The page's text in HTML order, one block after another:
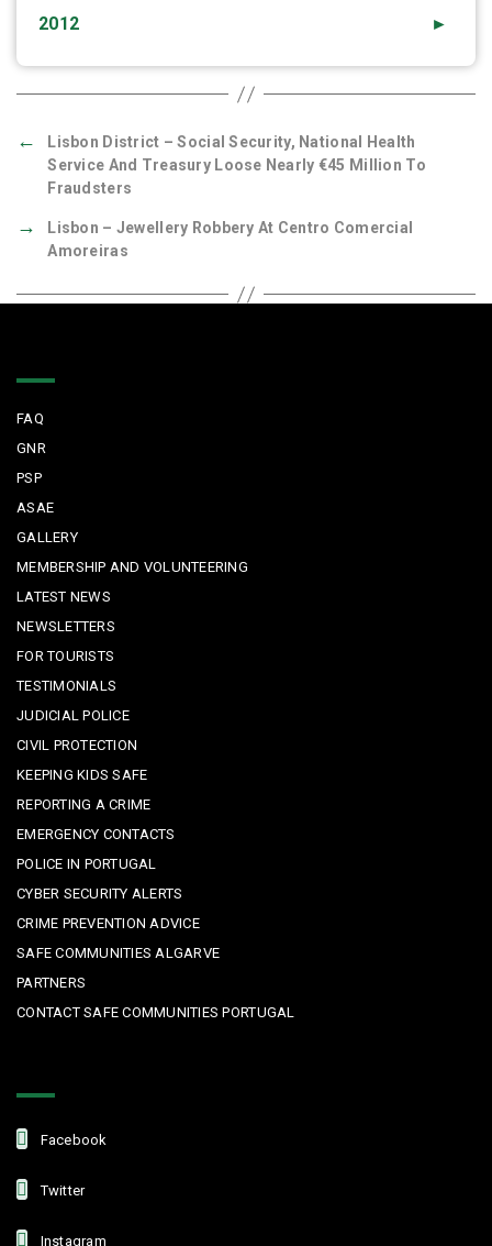
►
2012
←
Lisbon District – Social Security, National Health
Service And Treasury Loose Nearly €45 Million To
Fraudsters
→
Lisbon – Jewellery Robbery At Centro Comercial
Amoreiras
FAQ
GNR
PSP
ASAE
GALLERY
MEMBERSHIP AND VOLUNTEERING
LATEST NEWS
NEWSLETTERS
FOR TOURISTS
TESTIMONIALS
JUDICIAL POLICE
CIVIL PROTECTION
KEEPING KIDS SAFE
REPORTING A CRIME
EMERGENCY CONTACTS
POLICE IN PORTUGAL
CYBER SECURITY ALERTS
CRIME PREVENTION ADVICE
SAFE COMMUNITIES ALGARVE
PARTNERS
CONTACT SAFE COMMUNITIES PORTUGAL
Facebook
Twitter
Instagram